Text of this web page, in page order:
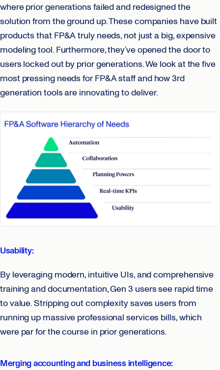
where prior generations failed and redesigned the
solution from the ground up. These companies have built
products that FP&A truly needs, not just a big, expensive
modeling tool. Furthermore, they’ve opened the door to
users locked out by prior generations. We look at the five
most pressing needs for FP&A staff and how 3rd
generation tools are innovating to deliver.
Usability:
By leveraging modern, intuitive UIs, and comprehensive
training and documentation, Gen 3 users see rapid time
to value. Stripping out complexity saves users from
running up massive professional services bills, which
were par for the course in prior generations.
Merging accounting and business intelligence: